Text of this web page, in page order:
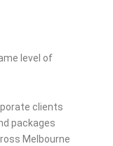
level of
clients
packages
Melbourne